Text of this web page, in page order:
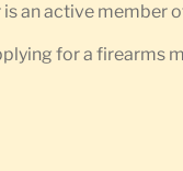
an active member
for a firearms